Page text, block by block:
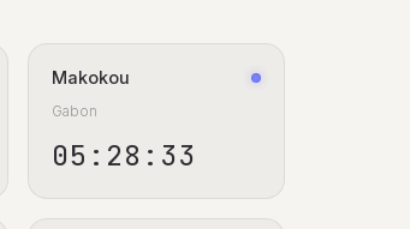
Makokou
Gabon
05:28:34